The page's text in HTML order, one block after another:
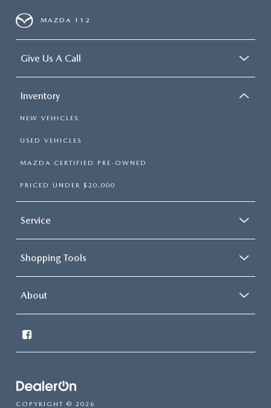
MAZDA 112
Give Us A Call
Inventory
NEW VEHICLES
USED VEHICLES
MAZDA CERTIFIED PRE-OWNED
PRICED UNDER $20,000
Service
Shopping Tools
About
COPYRIGHT © 2026